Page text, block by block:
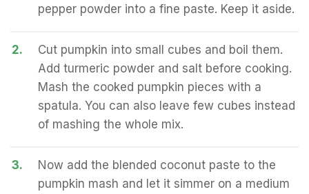
pepper powder into a fine paste. Keep it aside.
2.
Cut pumpkin into small cubes and boil them.
Add turmeric powder and salt before cooking.
Mash the cooked pumpkin pieces with a
spatula. You can also leave few cubes instead
of mashing the whole mix.
3.
Now add the blended coconut paste to the
pumpkin mash and let it simmer on a medium